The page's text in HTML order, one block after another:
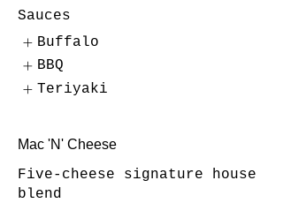
Sauces
Buffalo
BBQ
Teriyaki
Mac 'N' Cheese
Five-cheese signature house
blend